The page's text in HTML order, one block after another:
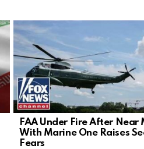
FAA Under Fire After Near
With Marine One Raises
Fears